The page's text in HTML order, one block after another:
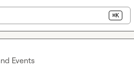
⌘K
Events